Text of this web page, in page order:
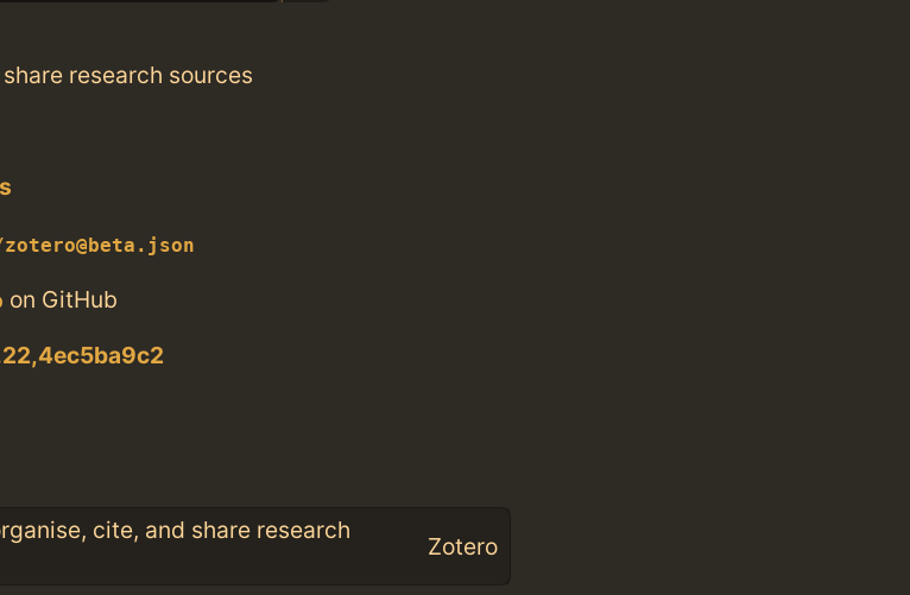
research sources
on GitHub
cite, and share research
Zotero